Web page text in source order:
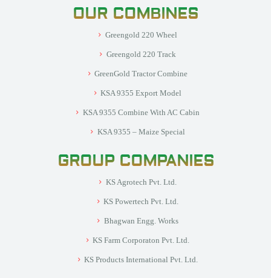
OUR COMBINES
Greengold 220 Wheel
Greengold 220 Track
GreenGold Tractor Combine
KSA 9355 Export Model
KSA 9355 Combine With AC Cabin
KSA 9355 – Maize Special
GROUP COMPANIES
KS Agrotech Pvt. Ltd.
KS Powertech Pvt. Ltd.
Bhagwan Engg. Works
KS Farm Corporaton Pvt. Ltd.
KS Products International Pvt. Ltd.